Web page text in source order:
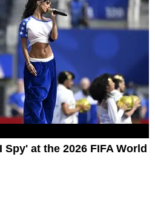
at the 2026 FIFA World